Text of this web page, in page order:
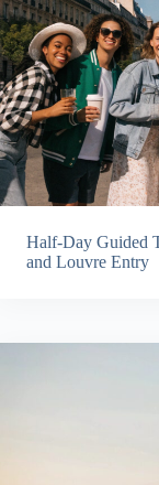
Half-Day Guided
and Louvre Entry